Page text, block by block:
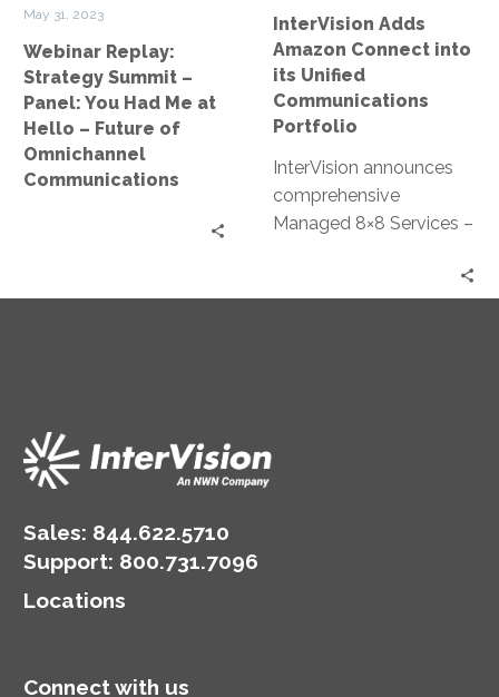
Hello
–
Future
of
Omnichannel
May 31, 2023
Webinar Replay:
Strategy Summit –
Panel: You Had Me at
Hello – Future of
Omnichannel
Communications
InterVision Adds
Amazon Connect into
its Unified
Communications
Portfolio
InterVision announces
comprehensive
Managed 8×8 Services –
communications service
Sales: 844.622.5710
Support: 800.731.7096
Locations
Connect with us